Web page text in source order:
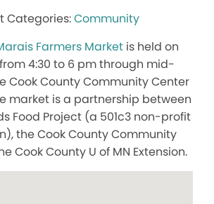
Community
Farmers Market is held on
4:30 to 6 pm through mid-
Cook County Community Center
market is a partnership between
Food Project (a 501c3 non-profit
the Cook County Community
Cook County U of MN Extension.